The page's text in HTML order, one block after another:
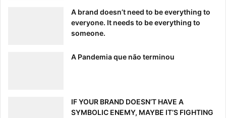
A brand doesn’t need to be everything to
everyone. It needs to be everything to
someone.
A Pandemia que não terminou
IF YOUR BRAND DOESN’T HAVE A
SYMBOLIC ENEMY, MAYBE IT’S FIGHTING